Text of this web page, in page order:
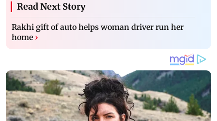
Read Next Story
Rakhi gift of auto helps woman driver run her
home ›